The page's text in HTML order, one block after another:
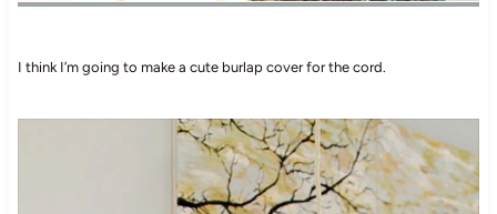
I think I’m going to make a cute burlap cover for the cord.